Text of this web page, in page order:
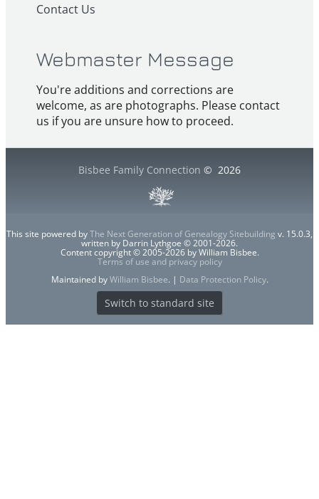
Contact Us
Webmaster Message
You're additions and corrections are
welcome, as are photographs. Please contact
us if you are unsure how to proceed.
Bisbee Family Connection © 2026
This site powered byThe Next Generation of Genealogy Sitebuilding v. 15.0.3,
written by Darrin Lythgoe © 2001-2026.
Content copyright © 2005-2026 by William Bisbee.
Terms of use and privacy policy
Maintained byWilliam Bisbee. | Data Protection Policy.
Switch to standard site